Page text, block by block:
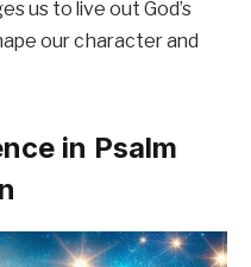
us to live out God’s
our character and
in Psalm